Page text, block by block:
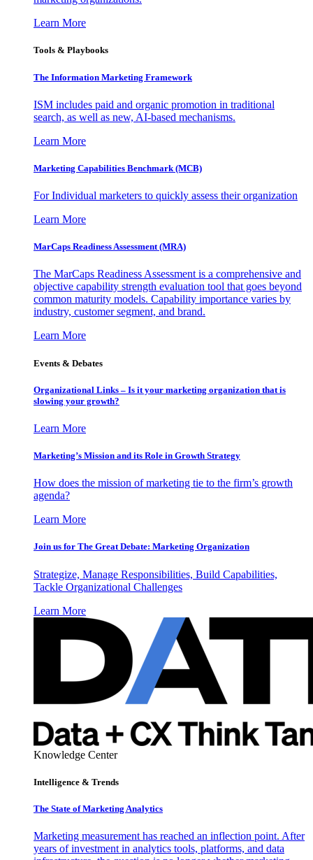
Learn More
Tools & Playbooks
The Information Marketing Framework
ISM includes paid and organic promotion in traditional
search, as well as new, AI-based mechanisms.
Learn More
Marketing Capabilities Benchmark (MCB)
For Individual marketers to quickly assess their organization
Learn More
MarCaps Readiness Assessment (MRA)
The MarCaps Readiness Assessment is a comprehensive and
objective capability strength evaluation tool that goes beyond
common maturity models. Capability importance varies by
industry, customer segment, and brand.
Learn More
Events & Debates
Organizational Links – Is it your marketing organization that is
slowing your growth?
Learn More
Marketing’s Mission and its Role in Growth Strategy
How does the mission of marketing tie to the firm’s growth
agenda?
Learn More
Join us for The Great Debate: Marketing Organization
Strategize, Manage Responsibilities, Build Capabilities,
Tackle Organizational Challenges
Learn More
Knowledge Center
Intelligence & Trends
The State of Marketing Analytics
Marketing measurement has reached an inflection point. After
years of investment in analytics tools, platforms, and data